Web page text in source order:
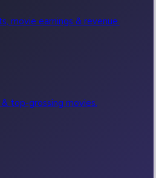
movie earnings & revenue.
top-grossing movies.